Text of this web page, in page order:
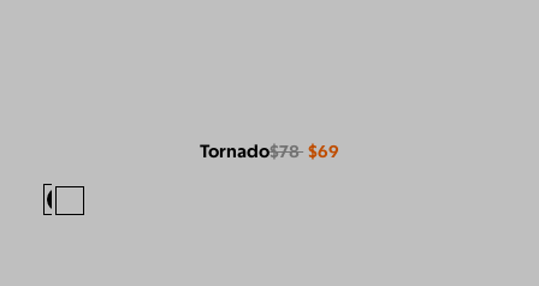
Tornado$78 $69